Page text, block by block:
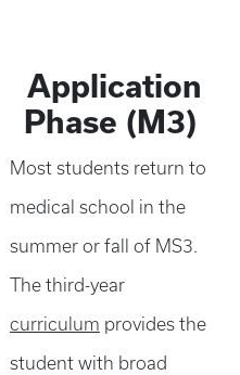
Application
Phase (M3)
Most students return to
medical school in the
summer or fall of MS3.
The third-year
curriculum provides the
student with broad